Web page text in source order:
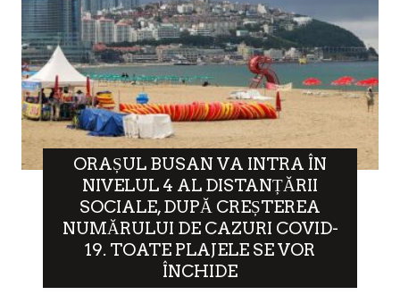
ORAȘUL BUSAN VA INTRA ÎN
NIVELUL 4 AL DISTANȚĂRII
SOCIALE, DUPĂ CREȘTEREA
NUMĂRULUI DE CAZURI COVID-
19. TOATE PLAJELE SE VOR
ÎNCHIDE